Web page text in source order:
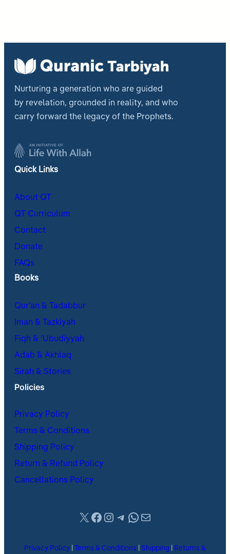
Nurturing a generation who are guided
by revelation, grounded in reality, and who
carry forward the legacy of the Prophets.
Quick Links
About QT
QT Curriculum
Contact
Donate
FAQs
Books
Qur’an & Tadabbur
Iman & Tazkiyah
Fiqh & ʿUbudiyyah
Adab & Akhlaq
Sirah & Stories
Policies
Privacy Policy
Terms & Conditions
Shipping Policy
Return & Refund Policy
Cancellations Policy
X Facebook
Instagram
Telegram
WhatsApp
Mail
Privacy Policy Terms & Conditions Shipping Returns &